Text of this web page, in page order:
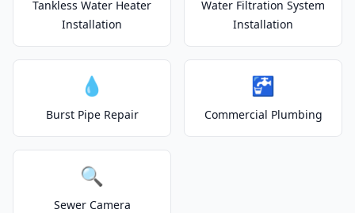
Tankless Water Heater
Installation
Water Filtration System
Installation
💧
Burst Pipe Repair
🚰
Commercial Plumbing
🔍
Sewer Camera